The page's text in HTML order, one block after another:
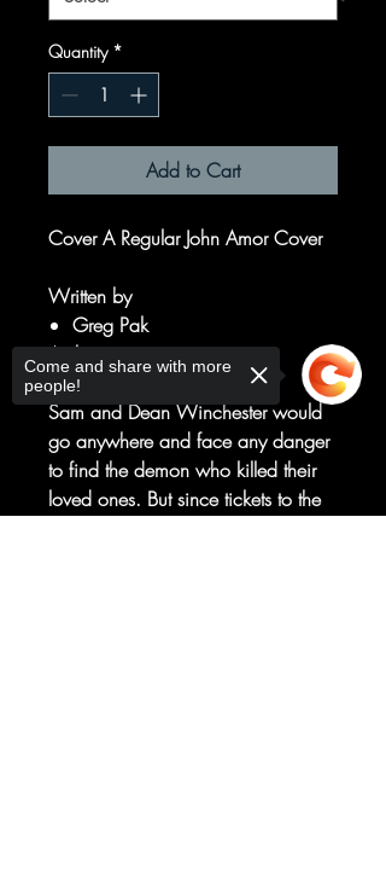
Quantity *
Add to Cart
Cover A Regular John Amor Cover
Written by
Greg Pak
Art by
Eder Messias
Sam and Dean Winchester would
go anywhere and face any danger
to find the demon who killed their
loved ones. But since tickets to the
Come and share with more
people!